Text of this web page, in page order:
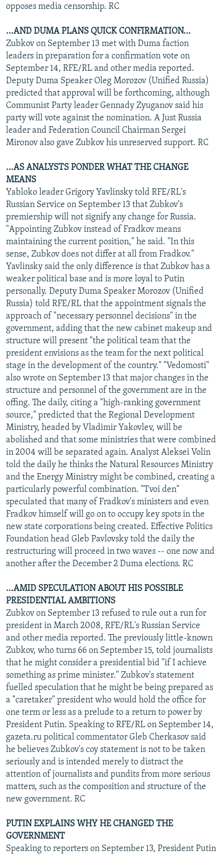
opposes media censorship. RC
...AND DUMA PLANS QUICK CONFIRMATION...
Zubkov on September 13 met with Duma faction
leaders in preparation for a confirmation vote on
September 14, RFE/RL and other media reported.
Deputy Duma Speaker Oleg Morozov (Unified Russia)
predicted that approval will be forthcoming, although
Communist Party leader Gennady Zyuganov said his
party will vote against the nomination. A Just Russia
leader and Federation Council Chairman Sergei
Mironov also gave Zubkov his unreserved support. RC
...AS ANALYSTS PONDER WHAT THE CHANGE
MEANS
Yabloko leader Grigory Yavlinsky told RFE/RL's
Russian Service on September 13 that Zubkov's
premiership will not signify any change for Russia.
"Appointing Zubkov instead of Fradkov means
maintaining the current position," he said. "In this
sense, Zubkov does not differ at all from Fradkov."
Yavlinsky said the only difference is that Zubkov has a
weaker political base and is more loyal to Putin
personally. Deputy Duma Speaker Morozov (Unified
Russia) told RFE/RL that the appointment signals the
approach of "necessary personnel decisions" in the
government, adding that the new cabinet makeup and
structure will present "the political team that the
president envisions as the team for the next political
stage in the development of the country." "Vedomosti"
also wrote on September 13 that major changes in the
structure and personnel of the government are in the
offing. The daily, citing a "high-ranking government
source," predicted that the Regional Development
Ministry, headed by Vladimir Yakovlev, will be
abolished and that some ministries that were combined
in 2004 will be separated again. Analyst Aleksei Volin
told the daily he thinks the Natural Resources Ministry
and the Energy Ministry might be combined, creating a
particularly powerful combination. "Tvoi den"
speculated that many of Fradkov's ministers and even
Fradkov himself will go on to occupy key spots in the
new state corporations being created. Effective Politics
Foundation head Gleb Pavlovsky told the daily the
restructuring will proceed in two waves -- one now and
another after the December 2 Duma elections. RC
...AMID SPECULATION ABOUT HIS POSSIBLE
PRESIDENTIAL AMBITIONS
Zubkov on September 13 refused to rule out a run for
president in March 2008, RFE/RL's Russian Service
and other media reported. The previously little-known
Zubkov, who turns 66 on September 15, told journalists
that he might consider a presidential bid "if I achieve
something as prime minister." Zubkov's statement
fuelled speculation that he might be being prepared as
a "caretaker" president who would hold the office for
one term or less as a prelude to a return to power by
President Putin. Speaking to RFE/RL on September 14,
gazeta.ru political commentator Gleb Cherkasov said
he believes Zubkov's coy statement is not to be taken
seriously and is intended merely to distract the
attention of journalists and pundits from more serious
matters, such as the composition and structure of the
new government. RC
PUTIN EXPLAINS WHY HE CHANGED THE
GOVERNMENT
Speaking to reporters on September 13, President Putin